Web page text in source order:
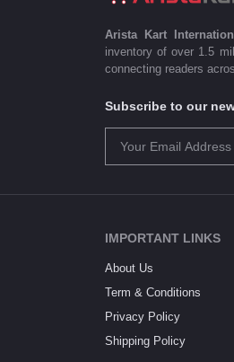
Arista Kart
inventory of over 1.5
connecting readers
Subscribe to our
IMPORTANT LINKS
About Us
Term & Conditions
Privacy Policy
Shipping Policy